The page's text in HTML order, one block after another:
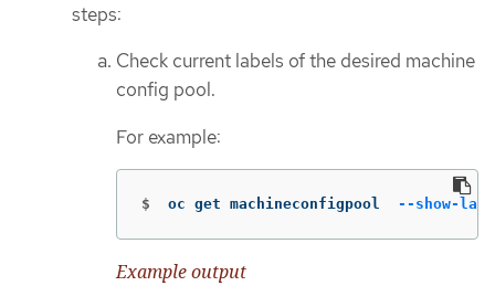
steps:
Check current labels of the desired machine
config pool.
For example:
$ oc get machineconfigpool --show-
Example output